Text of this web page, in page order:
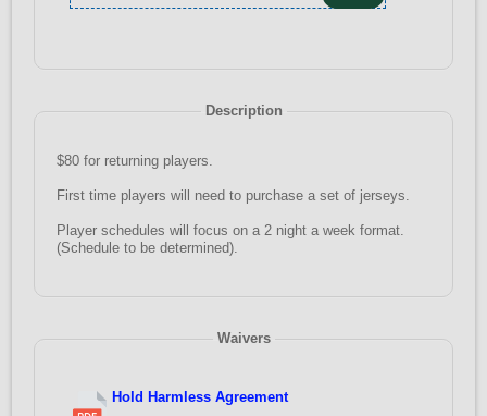
Description
$80 for returning players.
First time players will need to purchase a set of jerseys.
Player schedules will focus on a 2 night a week format.
(Schedule to be determined).
Waivers
Hold Harmless Agreement